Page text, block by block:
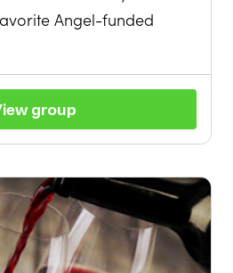
Angel-funded
group